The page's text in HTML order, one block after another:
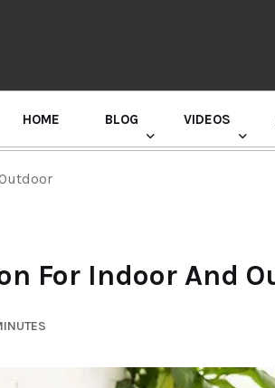
HOME BLOG VIDEOS
For Indoor And